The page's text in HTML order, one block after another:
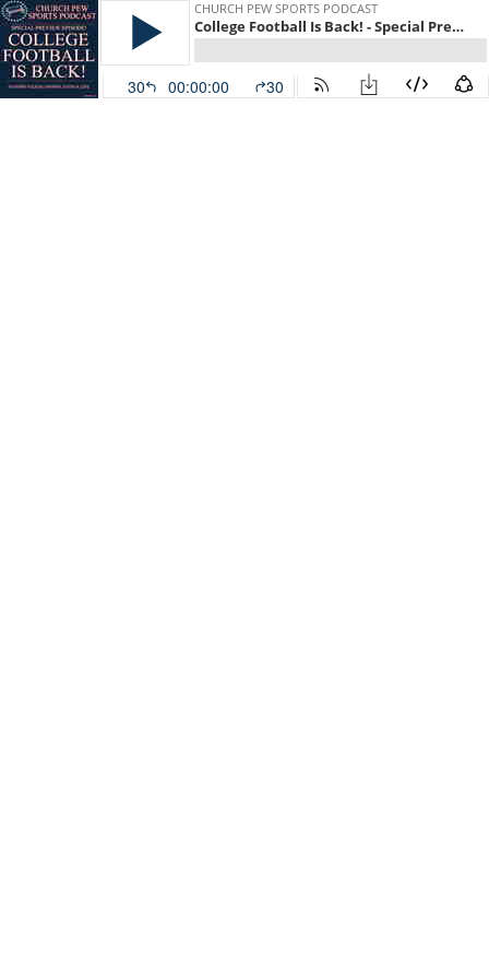
CHURCH PEW SPORTS PODCAST
College Football Is Back! - Special Preview Episode
30 00:00:00 30